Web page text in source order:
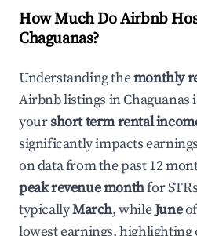
How Much Do Airbnb
Chaguanas?
Understanding themonthly
Airbnb listings inChaguanas
yourshort term rental
significantly impacts
on data from the past 12
peak revenue monthfor
typicallyMarch, whileJune
lowest earnings,